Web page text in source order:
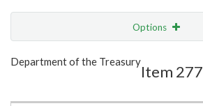
Options
Show Highlight
Department of the Treasury
Item 277